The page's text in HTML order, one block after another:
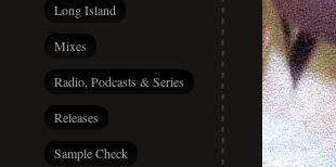
Long Island
Mixes
Radio, Podcasts & Series
Releases
Sample Check